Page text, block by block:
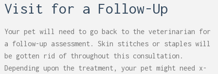
Visit for a Follow-Up
Your pet will need to go back to the veterinarian for
a follow-up assessment. Skin stitches or staples will
be gotten rid of throughout this consultation.
Depending upon the treatment, your pet might need x-